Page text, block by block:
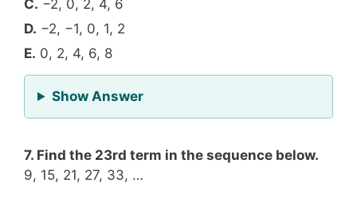
C. −2, 0, 2, 4, 6
D. −2, −1, 0, 1, 2
E. 0, 2, 4, 6, 8
Show Answerfor Question 6
7. Find the 23rd term in the sequence below.
9, 15, 21, 27, 33, …